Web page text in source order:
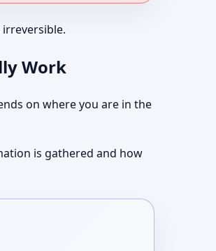
irreversible.
Work
on where you are in the
is gathered and how